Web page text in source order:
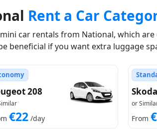
Rent a Car
car rentals from National, which
beneficial if you want extra luggage
208
€22 /day
or
From